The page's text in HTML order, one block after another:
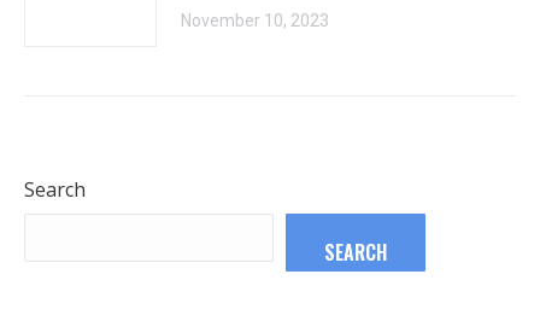
November 10, 2023
Search
SEARCH